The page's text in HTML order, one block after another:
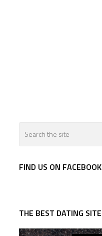
FIND US ON FACEBOOK
THE BEST DATING SITE